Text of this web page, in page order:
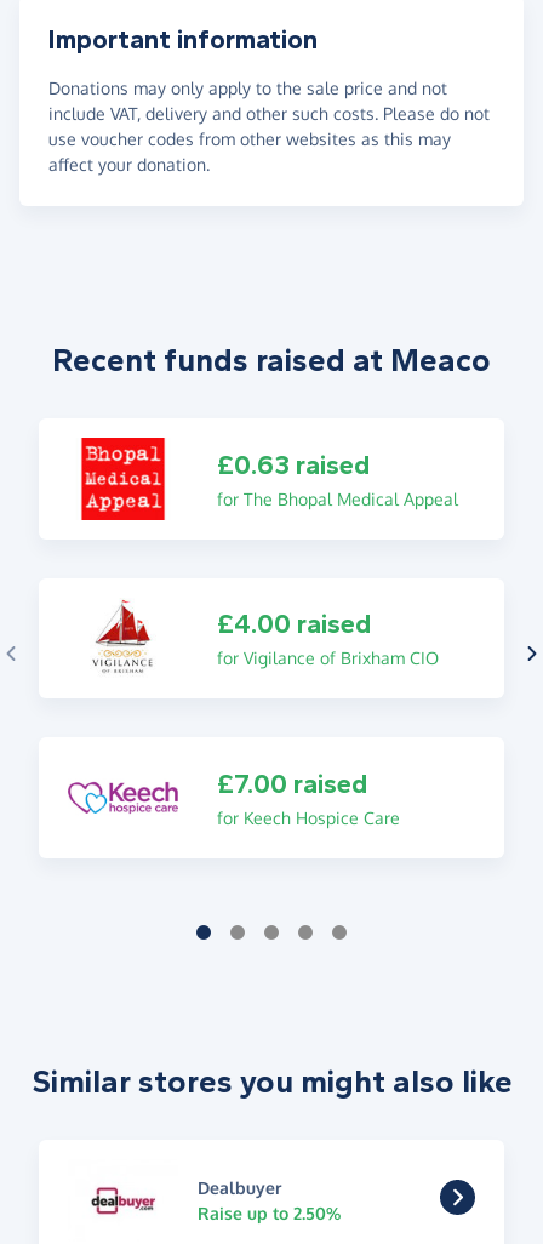
Important information
Donations may only apply to the sale price and not
include VAT, delivery and other such costs. Please do not
use voucher codes from other websites as this may
affect your donation.
Recent funds raised at Meaco
£0.63 raised
for The Bhopal Medical Appeal
£4.00 raised
for Vigilance of Brixham CIO
£7.00 raised
for Keech Hospice Care
Similar stores you might also like
Dealbuyer
Raise up to 2.50%